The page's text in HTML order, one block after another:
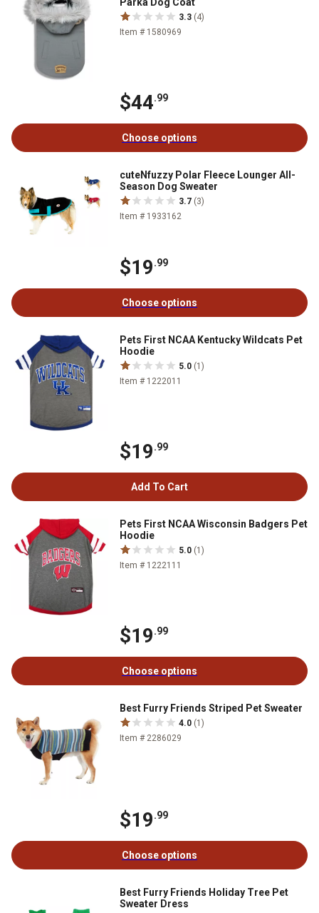
3.3 (4)
Item # 1580969
$44.99
Choose options
cuteNfuzzy Polar Fleece Lounger All-
Season Dog Sweater
3.7 (3)
Item # 1933162
$19.99
Choose options
Pets First NCAA Kentucky Wildcats Pet
Hoodie
5.0 (1)
Item # 1222011
$19.99
Add To Cart
Pets First NCAA Wisconsin Badgers Pet
Hoodie
5.0 (1)
Item # 1222111
$19.99
Choose options
Best Furry Friends Striped Pet Sweater
4.0 (1)
Item # 2286029
$19.99
Choose options
Best Furry Friends Holiday Tree Pet
Sweater Dress